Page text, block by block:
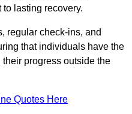
lasting recovery.
regular check-ins, and
that individuals have the
progress outside the
Quotes Here